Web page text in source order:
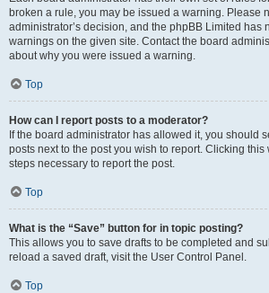
broken a rule, you may be issued a warning. Please
administrator’s decision, and the phpBB Limited has
warnings on the given site. Contact the board
about why you were issued a warning.
Top
How can I report posts to a moderator?
If the board administrator has allowed it, you should
posts next to the post you wish to report. Clicking
steps necessary to report the post.
Top
What is the “Save” button for in topic posting?
This allows you to save drafts to be completed and
reload a saved draft, visit the User Control Panel.
Top